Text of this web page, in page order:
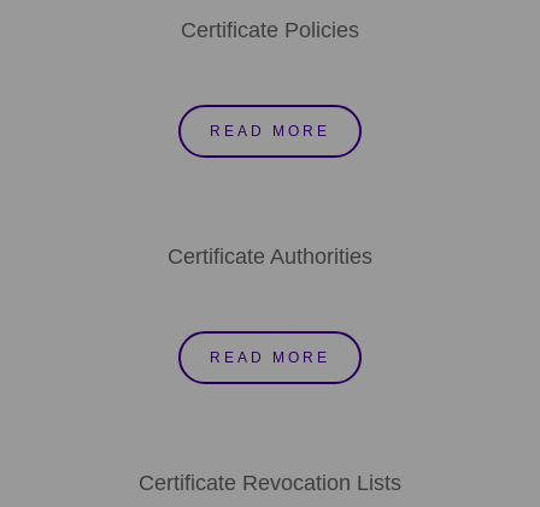
Certificate Policies
READ MORE
Certificate Authorities
READ MORE
Certificate Revocation Lists